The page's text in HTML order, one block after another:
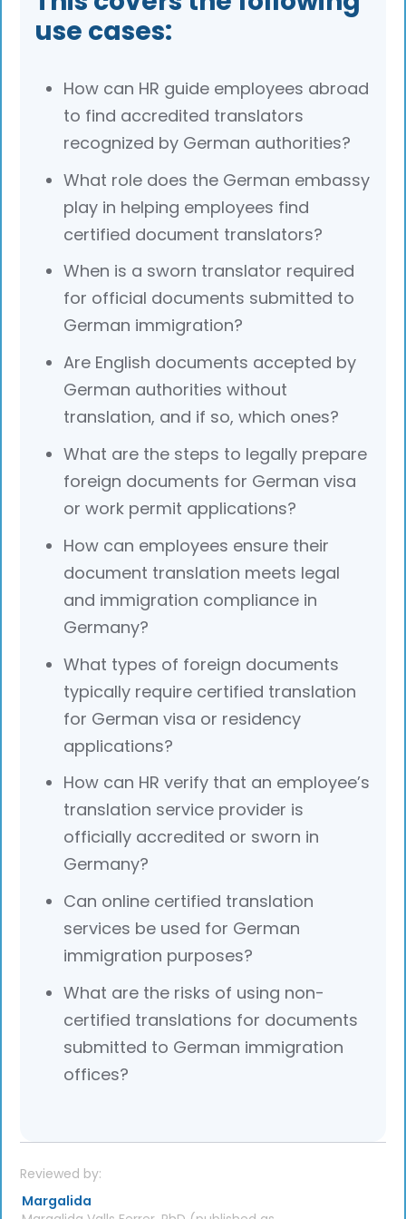
use cases:
How can HR guide employees abroad
to find accredited translators
recognized by German authorities?
What role does the German embassy
play in helping employees find
certified document translators?
When is a sworn translator required
for official documents submitted to
German immigration?
Are English documents accepted by
German authorities without
translation, and if so, which ones?
What are the steps to legally prepare
foreign documents for German visa
or work permit applications?
How can employees ensure their
document translation meets legal
and immigration compliance in
Germany?
What types of foreign documents
typically require certified translation
for German visa or residency
applications?
How can HR verify that an employee’s
translation service provider is
officially accredited or sworn in
Germany?
Can online certified translation
services be used for German
immigration purposes?
What are the risks of using non-
certified translations for documents
submitted to German immigration
offices?
Reviewed by:
Margalida